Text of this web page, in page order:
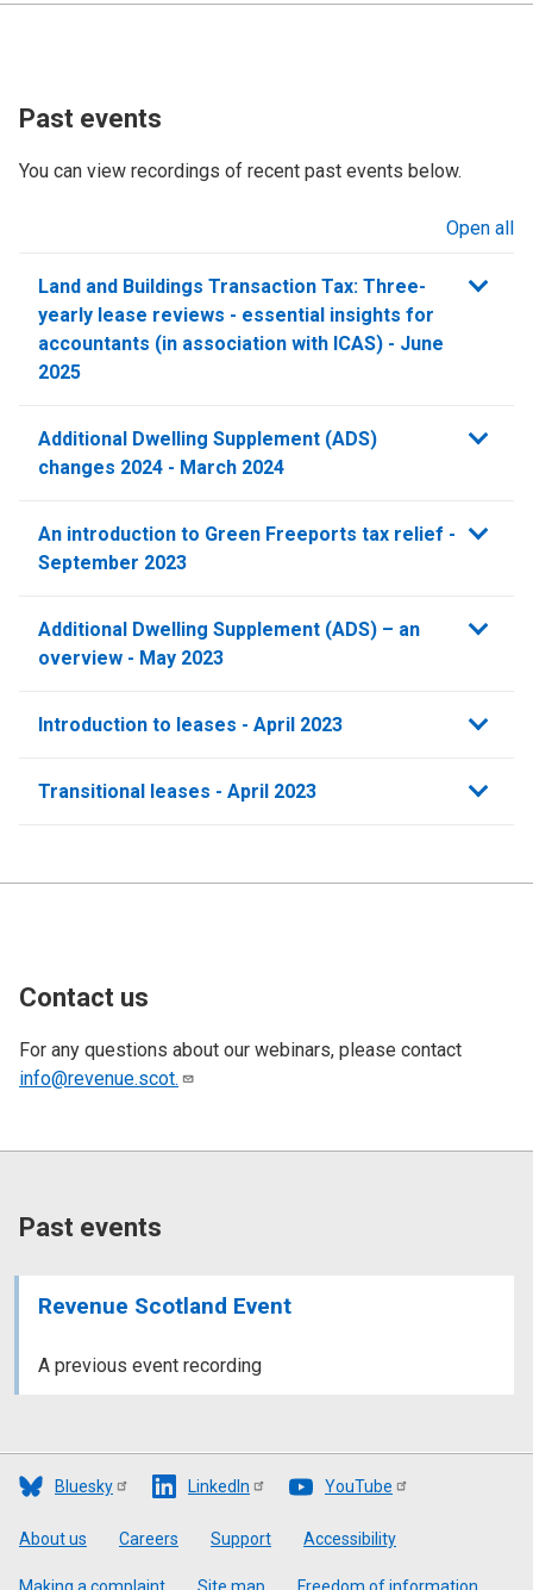
Past events
You can view recordings of recent past events below.
Open all
Land and Buildings Transaction Tax: Three-
yearly lease reviews - essential insights for
accountants (in association with ICAS) - June
2025
Additional Dwelling Supplement (ADS)
changes 2024 - March 2024
An introduction to Green Freeports tax relief -
September 2023
Additional Dwelling Supplement (ADS) – an
overview - May 2023
Introduction to leases - April 2023
Transitional leases - April 2023
Contact us
For any questions about our webinars, please contact
info@revenue.scot.
Past events
Revenue Scotland Event
A previous event recording
Bluesky LinkedIn YouTube
Footer
About us Careers Support Accessibility